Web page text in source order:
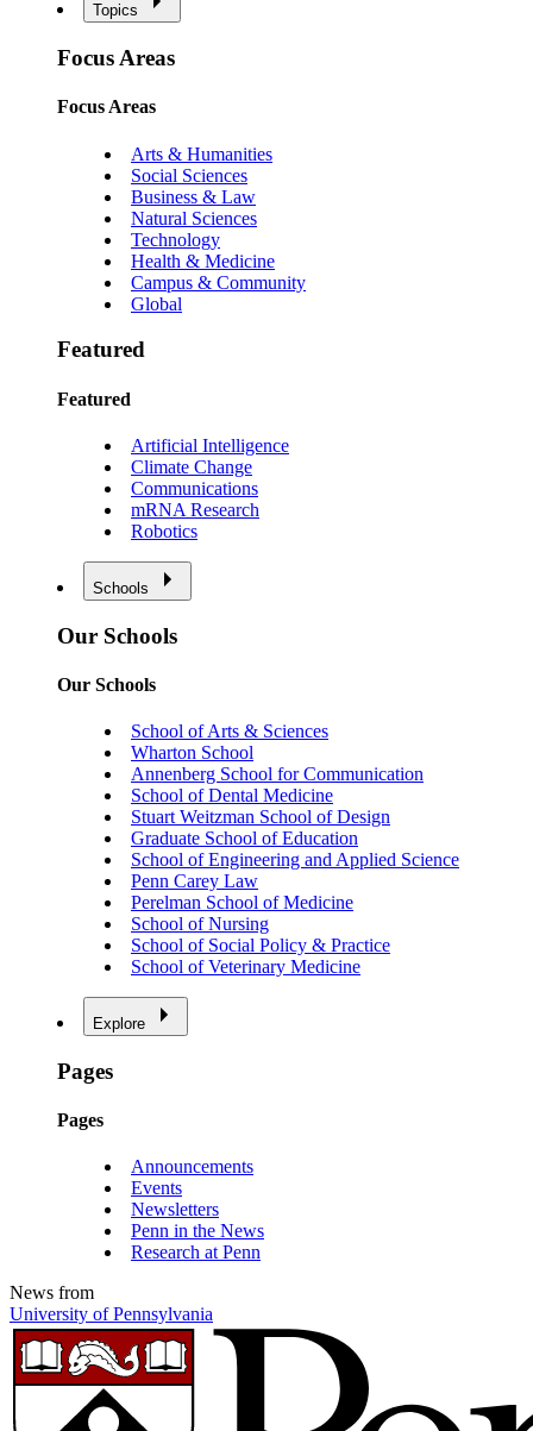
Topics
Focus Areas
Focus Areas
Arts & Humanities
Social Sciences
Business & Law
Natural Sciences
Technology
Health & Medicine
Campus & Community
Global
Featured
Featured
Artificial Intelligence
Climate Change
Communications
mRNA Research
Robotics
Schools
Our Schools
Our Schools
School of Arts & Sciences
Wharton School
Annenberg School for Communication
School of Dental Medicine
Stuart Weitzman School of Design
Graduate School of Education
School of Engineering and Applied Science
Penn Carey Law
Perelman School of Medicine
School of Nursing
School of Social Policy & Practice
School of Veterinary Medicine
Explore
Pages
Pages
Announcements
Events
Newsletters
Penn in the News
Research at Penn
News from
University of Pennsylvania